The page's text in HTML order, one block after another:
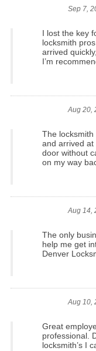
Sep 7,
I lost the key
locksmith
arrived
I’m
Aug 20,
The locksmith
and arrived at
door without
on my way
Aug 14,
The only
help me get
Denver
Aug 10,
Great
professional.
locksmith’s I